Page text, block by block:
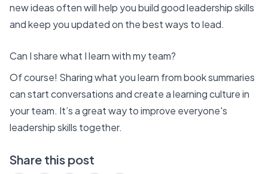
new ideas often will help you build good leadership skills
and keep you updated on the best ways to lead.
Can I share what I learn with my team?
Of course! Sharing what you learn from book summaries
can start conversations and create a learning culture in
your team. It’s a great way to improve everyone's
leadership skills together.
Share this post